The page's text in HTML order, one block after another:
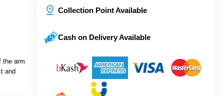
the arm
and
Collection Point Available
Cash on Delivery Available